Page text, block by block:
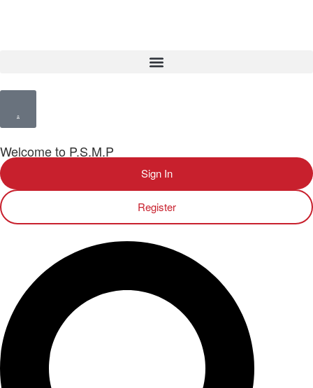
Welcome to P.S.M.P
Sign In
Register